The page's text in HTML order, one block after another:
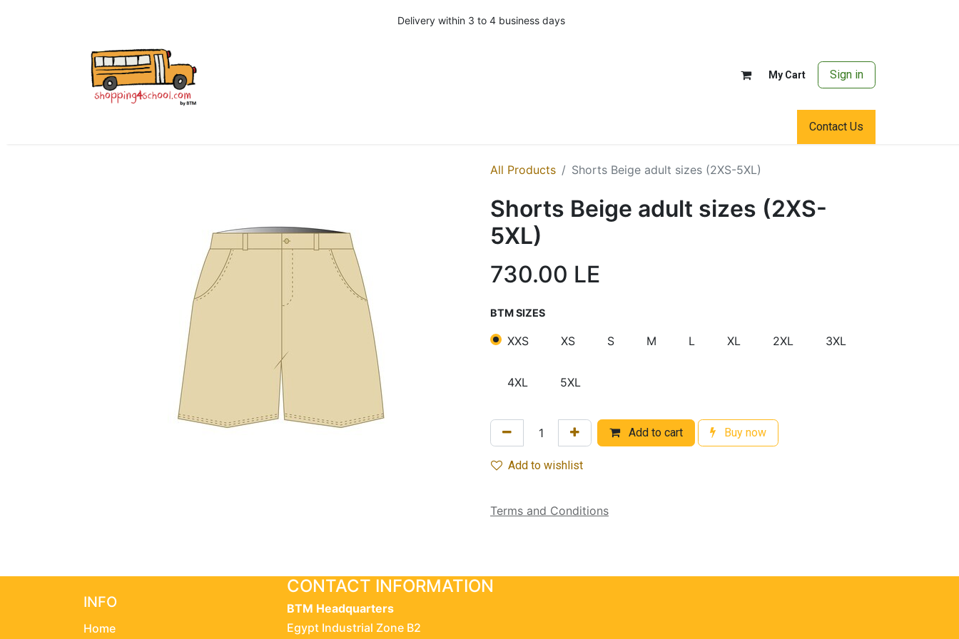
Delivery within 3 to 4 business days
My Cart Sign in
Contact Us
All Products Shorts Beige adult sizes (2XS-5XL)
Shorts Beige adult sizes (2XS-
5XL)
730.00 LE
BTM SIZES
XXS XS S M L XL 2XL 3XL
4XL 5XL
Add to cart Buy now
Add to wishlist
Terms and Conditions
INFO
Home
CONTACT INFORMATION
BTM Headquarters
Egypt Industrial Zone B2